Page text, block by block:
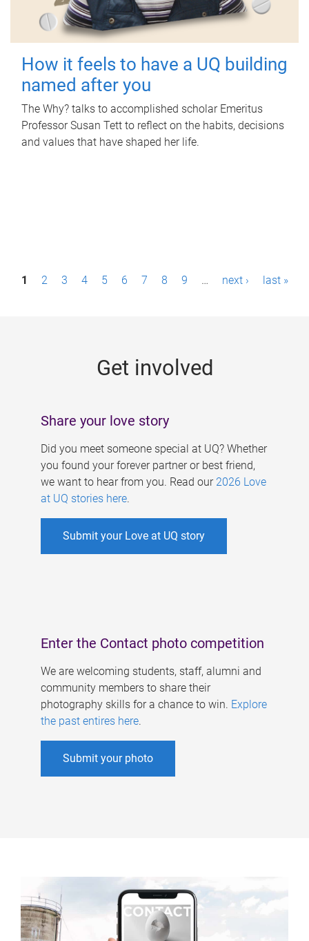
How it feels to have a UQ building
named after you
The Why? talks to accomplished scholar Emeritus
Professor Susan Tett to reflect on the habits, decisions
and values that have shaped her life.
P1 2 3 4 5 6 7 8 9 … next › last »
Get involved
Share your love story
Did you meet someone special at UQ? Whether
you found your forever partner or best friend,
we want to hear from you. Read our 2026 Love
at UQ stories here.
Submit your Love at UQ story
Enter the Contact photo competition
We are welcoming students, staff, alumni and
community members to share their
photography skills for a chance to win. Explore
the past entires here.
Submit your photo